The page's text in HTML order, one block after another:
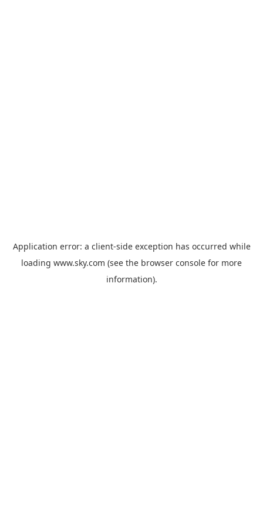
Application error: a client-side exception has occurred while
loading www.sky.com (see the browser console for more
information).